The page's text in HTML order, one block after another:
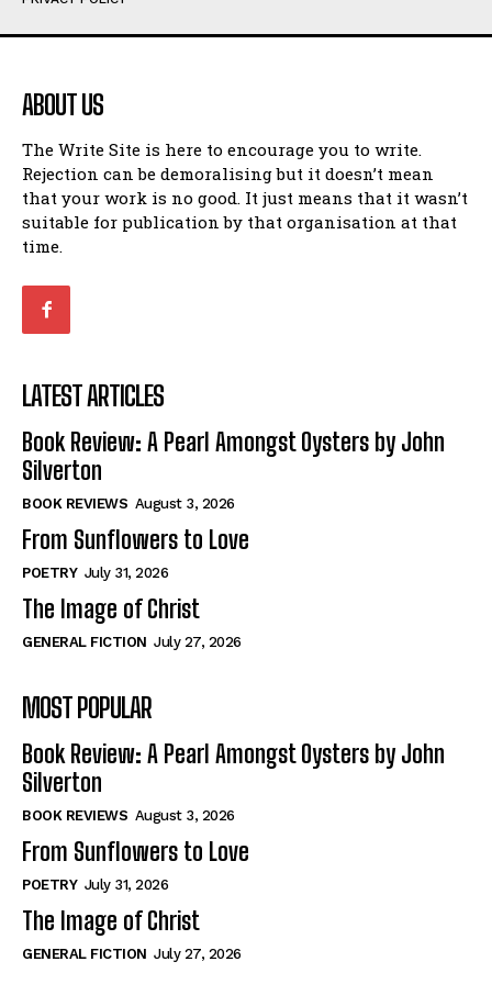
Humour
Amoeba
Walking Back in Time
Patiently Waiting
My Time in Network Marketing
Ode to a Nose
Romance
When I Fell
Self-Help
View All
Historical
View All
The Image of Christ
Tales From Our Nationhood
How to
View All
Humour
Amoeba
Walking Back in Time
Patiently Waiting
My Time in Network Marketing
Ode to a Nose
Romance
When I Fell
Self-Help
View All
Historical
View All
The Image of Christ
Tales From Our Nationhood
How to
View All
ABOUT US
The Write Site is here to encourage you to write.
Rejection can be demoralising but it doesn’t mean
that your work is no good. It just means that it wasn’t
suitable for publication by that organisation at that
time.
LATEST ARTICLES
Book Review: A Pearl Amongst Oysters by John
Silverton
BOOK REVIEWS August 3, 2026
From Sunflowers to Love
POETRY July 31, 2026
The Image of Christ
GENERAL FICTION July 27, 2026
MOST POPULAR
Book Review: A Pearl Amongst Oysters by John
Silverton
BOOK REVIEWS August 3, 2026
From Sunflowers to Love
POETRY July 31, 2026
The Image of Christ
GENERAL FICTION July 27, 2026